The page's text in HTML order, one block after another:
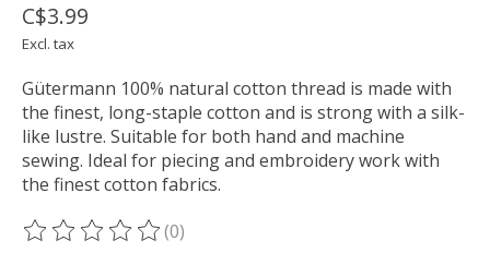
C$3.99
Excl. tax
Gütermann 100% natural cotton thread is made with
the finest, long-staple cotton and is strong with a silk-
like lustre. Suitable for both hand and machine
sewing. Ideal for piecing and embroidery work with
the finest cotton fabrics.
The rating of this product is
(0)